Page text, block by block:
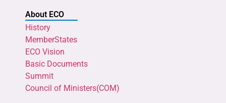
About ECO
History
MemberStates
ECO Vision
Basic Documents
Summit
Council of Ministers(COM)